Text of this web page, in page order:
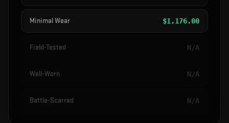
Minimal Wear $1,176.00
Field-Tested N/A
Well-Worn N/A
Battle-Scarred N/A